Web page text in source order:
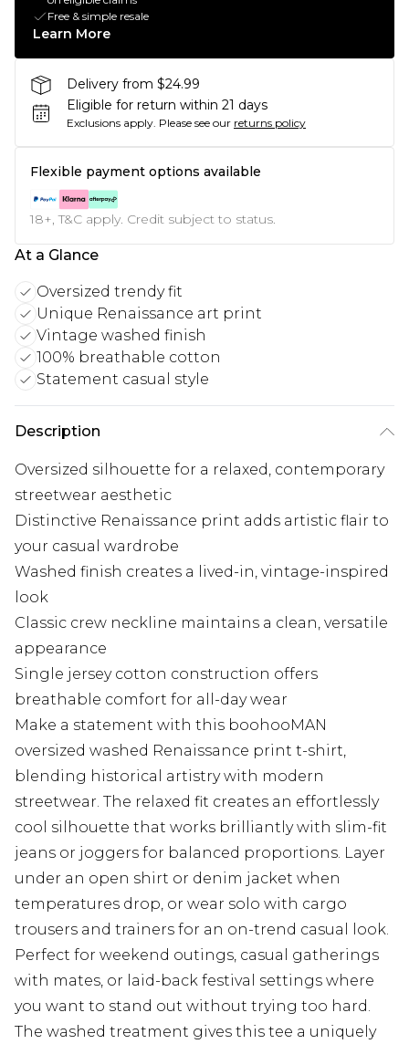
Free & simple resale
Learn More
Delivery from $24.99
Eligible for return within 21 days
Exclusions apply. Please see our returns policy
Flexible payment options available
18+, T&C apply. Credit subject to status.
At a Glance
Oversized trendy fit
Unique Renaissance art print
Vintage washed finish
100% breathable cotton
Statement casual style
Description
Oversized silhouette for a relaxed, contemporary
streetwear aesthetic
Distinctive Renaissance print adds artistic flair to
your casual wardrobe
Washed finish creates a lived-in, vintage-inspired
look
Classic crew neckline maintains a clean, versatile
appearance
Single jersey cotton construction offers
breathable comfort for all-day wear
Make a statement with this boohooMAN
oversized washed Renaissance print t-shirt,
blending historical artistry with modern
streetwear. The relaxed fit creates an effortlessly
cool silhouette that works brilliantly with slim-fit
jeans or joggers for balanced proportions. Layer
under an open shirt or denim jacket when
temperatures drop, or wear solo with cargo
trousers and trainers for an on-trend casual look.
Perfect for weekend outings, casual gatherings
with mates, or laid-back festival settings where
you want to stand out without trying too hard.
The washed treatment gives this tee a uniquely